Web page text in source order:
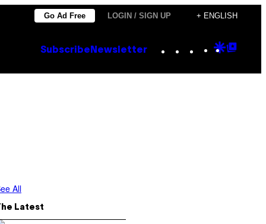
Go Ad Free LOGIN / SIGN UP + ENGLISH
Subscribe Newsletter Instagram
TikTok
YouTube
Google
All
Latest